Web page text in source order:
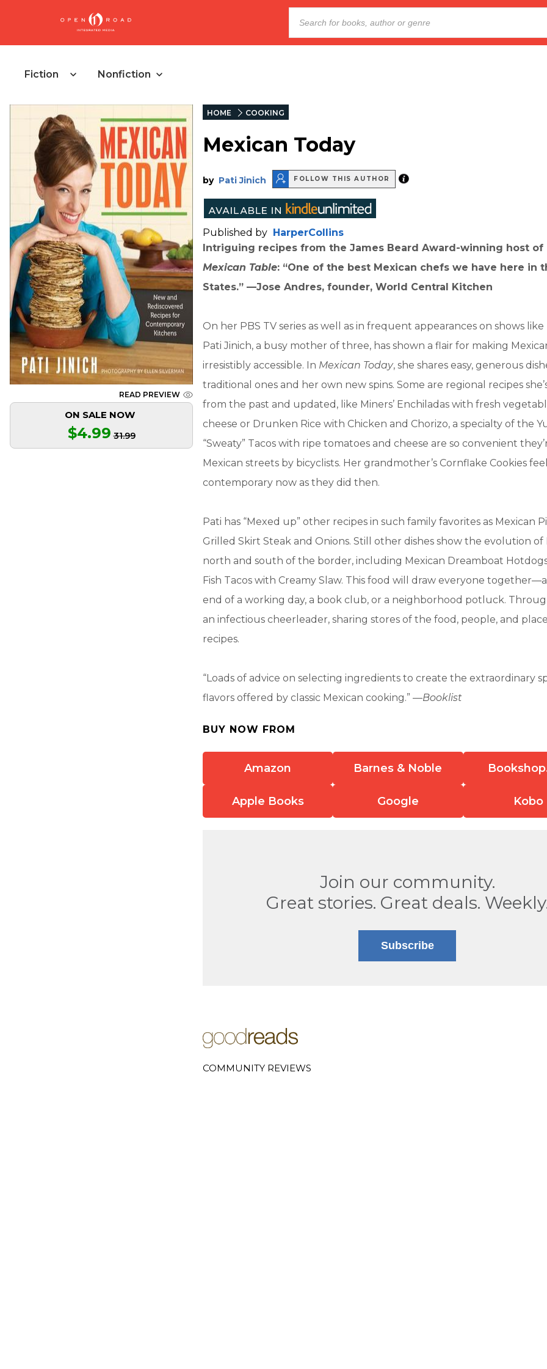
Fiction Nonfiction
READ PREVIEW
ON SALE NOW
$4.99 31.99
HOME COOKING
Mexican Today
by Pati Jinich FOLLOW THIS AUTHOR
Published by HarperCollins
Intriguing recipes from the James Beard Award-winning host of
Mexican Table: “One of the best Mexican chefs we have here in
States.” —Jose Andres, founder, World Central Kitchen
On her PBS TV series as well as in frequent appearances on shows like
Pati Jinich, a busy mother of three, has shown a flair for making
irresistibly accessible. In Mexican Today, she shares easy, generous
traditional ones and her own new spins. Some are regional recipes
from the past and updated, like Miners’ Enchiladas with fresh
cheese or Drunken Rice with Chicken and Chorizo, a specialty of the
“Sweaty” Tacos with ripe tomatoes and cheese are so convenient
Mexican streets by bicyclists. Her grandmother’s Cornflake Cookies
contemporary now as they did then.
Pati has “Mexed up” other recipes in such family favorites as Mexican
Grilled Skirt Steak and Onions. Still other dishes show the evolution of
north and south of the border, including Mexican Dreamboat
Fish Tacos with Creamy Slaw. This food will draw everyone
end of a working day, a book club, or a neighborhood potluck.
an infectious cheerleader, sharing stores of the food, people, and
recipes.
“Loads of advice on selecting ingredients to create the extraordinary
flavors offered by classic Mexican cooking.” —Booklist
BUY NOW FROM
Amazon Barnes & Noble
Apple Books Google Kobo
Join our community.
Great stories. Great deals.
Subscribe
COMMUNITY REVIEWS